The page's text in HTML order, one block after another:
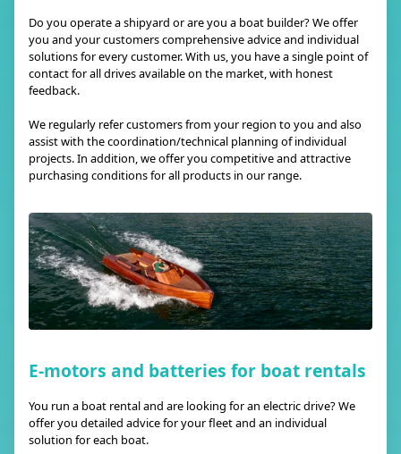
Do you operate a shipyard or are you a boat builder? We offer
you and your customers comprehensive advice and individual
solutions for every customer. With us, you have a single point of
contact for all drives available on the market, with honest
feedback.
We regularly refer customers from your region to you and also
assist with the coordination/technical planning of individual
projects. In addition, we offer you competitive and attractive
purchasing conditions for all products in our range.
E-motors and batteries for boat rentals
You run a boat rental and are looking for an electric drive? We
offer you detailed advice for your fleet and an individual
solution for each boat.